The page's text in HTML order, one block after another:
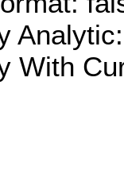
With